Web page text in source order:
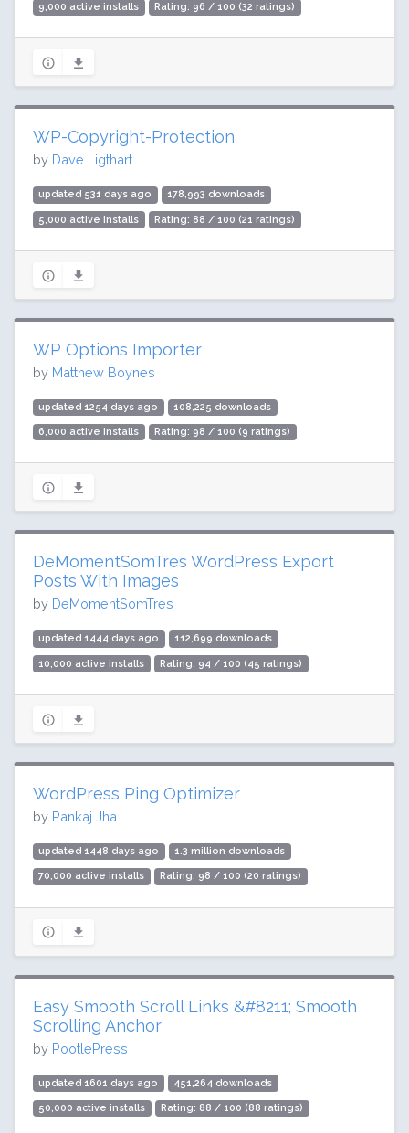
9,000 active installs Rating: 96 / 100 (32 ratings)
WP-Copyright-Protection
by Dave Ligthart
updated 531 days ago 178,993 downloads
5,000 active installs Rating: 88 / 100 (21 ratings)
WP Options Importer
by Matthew Boynes
updated 1254 days ago 108,225 downloads
6,000 active installs Rating: 98 / 100 (9 ratings)
DeMomentSomTres WordPress Export
Posts With Images
by DeMomentSomTres
updated 1444 days ago 112,699 downloads
10,000 active installs Rating: 94 / 100 (45 ratings)
WordPress Ping Optimizer
by Pankaj Jha
updated 1448 days ago 1.3 million downloads
70,000 active installs Rating: 98 / 100 (20 ratings)
Easy Smooth Scroll Links &#8211; Smooth
Scrolling Anchor
by PootlePress
updated 1601 days ago 451,264 downloads
50,000 active installs Rating: 88 / 100 (88 ratings)